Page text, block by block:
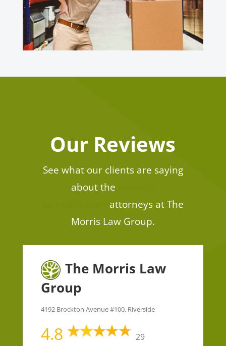
Our Reviews
See what our clients are saying
about the
attorneys at The
Morris Law Group.
The Morris Law
Group
4192 Brockton Avenue #100, Riverside
4.8
29